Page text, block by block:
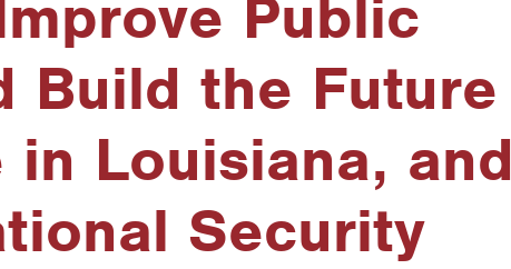
Public
Build the Future
Louisiana, and
Security